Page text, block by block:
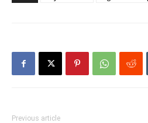
Previous article